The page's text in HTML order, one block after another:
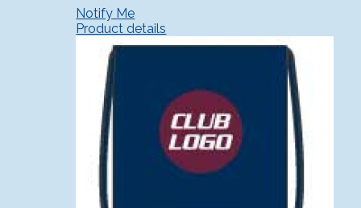
Notify Me
Product details